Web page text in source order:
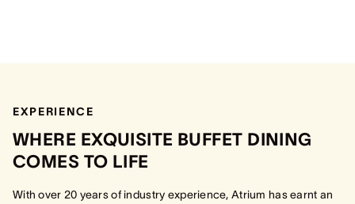
EXPERIENCE
WHERE EXQUISITE BUFFET DINING
COMES TO LIFE
With over 20 years of industry experience, Atrium has earnt an